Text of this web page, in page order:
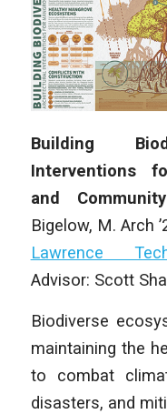
Building
Interventions
and
Bigelow, M. Arch
Lawrence
Advisor: Scott
Biodiverse
maintaining the
to combat
disasters, and